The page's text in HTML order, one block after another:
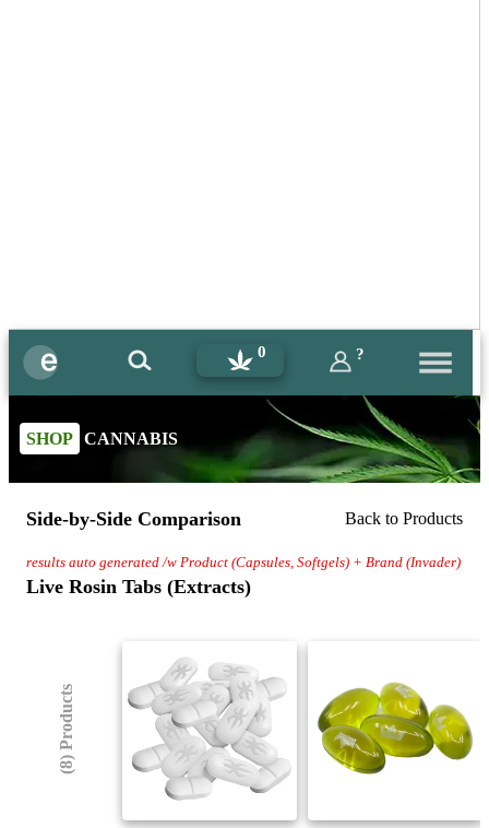
0 ?
SHOP CANNABIS
Side-by-Side Comparison Back to Products
results auto generated /w Product (Capsules, Softgels) + Brand (Invader)
Live Rosin Tabs (Extracts)
(8) Products